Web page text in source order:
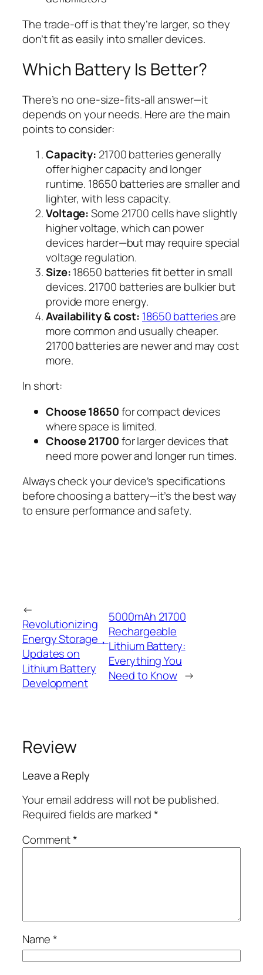
The trade-off is that they’re larger, so they
don’t fit as easily into smaller devices.
Which Battery Is Better?
There’s no one-size-fits-all answer—it
depends on your needs. Here are the main
points to consider:
Capacity: 21700 batteries generally
offer higher capacity and longer
runtime. 18650 batteries are smaller and
lighter, with less capacity.
Voltage:Some 21700 cells have slightly
higher voltage, which can power
devices harder—but may require special
voltage regulation.
Size:18650 batteries fit better in small
devices. 21700 batteries are bulkier but
provide more energy.
Availability & cost: 18650 batteriesare
more common and usually cheaper.
21700 batteries are newer and may cost
more.
In short:
Choose 18650for compact devices
where space is limited.
Choose 21700for larger devices that
need more power and longer run times.
Always check your device’s specifications
before choosing a battery—it’s the best way
to ensure performance and safety.
←
Revolutionizing
Energy Storage，
Updates on
Lithium Battery
Development
5000mAh 21700
Rechargeable
Lithium Battery:
Everything You
Need to Know →
Review
Leave a Reply
Your email address will not be published.
Required fields are marked*
Comment*
Name*